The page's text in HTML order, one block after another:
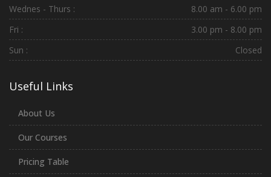
Wednes - Thurs :
8.00 am - 6.00 pm
Fri :
3.00 pm - 8.00 pm
Sun :
Closed
Useful Links
About Us
Our Courses
Pricing Table